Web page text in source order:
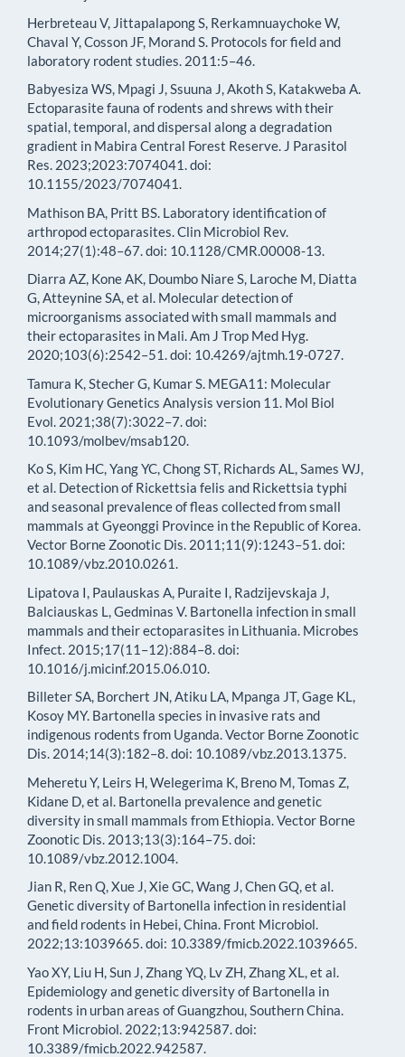
Herbreteau V, Jittapalapong S, Rerkamnuaychoke W,
Chaval Y, Cosson JF, Morand S. Protocols for field and
laboratory rodent studies. 2011:5–46.
Babyesiza WS, Mpagi J, Ssuuna J, Akoth S, Katakweba A.
Ectoparasite fauna of rodents and shrews with their
spatial, temporal, and dispersal along a degradation
gradient in Mabira Central Forest Reserve. J Parasitol
Res. 2023;2023:7074041. doi:
10.1155/2023/7074041.
Mathison BA, Pritt BS. Laboratory identification of
arthropod ectoparasites. Clin Microbiol Rev.
2014;27(1):48–67. doi: 10.1128/CMR.00008-13.
Diarra AZ, Kone AK, Doumbo Niare S, Laroche M, Diatta
G, Atteynine SA, et al. Molecular detection of
microorganisms associated with small mammals and
their ectoparasites in Mali. Am J Trop Med Hyg.
2020;103(6):2542–51. doi: 10.4269/ajtmh.19-0727.
Tamura K, Stecher G, Kumar S. MEGA11: Molecular
Evolutionary Genetics Analysis version 11. Mol Biol
Evol. 2021;38(7):3022–7. doi:
10.1093/molbev/msab120.
Ko S, Kim HC, Yang YC, Chong ST, Richards AL, Sames WJ,
et al. Detection of Rickettsia felis and Rickettsia typhi
and seasonal prevalence of fleas collected from small
mammals at Gyeonggi Province in the Republic of Korea.
Vector Borne Zoonotic Dis. 2011;11(9):1243–51. doi:
10.1089/vbz.2010.0261.
Lipatova I, Paulauskas A, Puraite I, Radzijevskaja J,
Balciauskas L, Gedminas V. Bartonella infection in small
mammals and their ectoparasites in Lithuania. Microbes
Infect. 2015;17(11–12):884–8. doi:
10.1016/j.micinf.2015.06.010.
Billeter SA, Borchert JN, Atiku LA, Mpanga JT, Gage KL,
Kosoy MY. Bartonella species in invasive rats and
indigenous rodents from Uganda. Vector Borne Zoonotic
Dis. 2014;14(3):182–8. doi: 10.1089/vbz.2013.1375.
Meheretu Y, Leirs H, Welegerima K, Breno M, Tomas Z,
Kidane D, et al. Bartonella prevalence and genetic
diversity in small mammals from Ethiopia. Vector Borne
Zoonotic Dis. 2013;13(3):164–75. doi:
10.1089/vbz.2012.1004.
Jian R, Ren Q, Xue J, Xie GC, Wang J, Chen GQ, et al.
Genetic diversity of Bartonella infection in residential
and field rodents in Hebei, China. Front Microbiol.
2022;13:1039665. doi: 10.3389/fmicb.2022.1039665.
Yao XY, Liu H, Sun J, Zhang YQ, Lv ZH, Zhang XL, et al.
Epidemiology and genetic diversity of Bartonella in
rodents in urban areas of Guangzhou, Southern China.
Front Microbiol. 2022;13:942587. doi:
10.3389/fmicb.2022.942587.